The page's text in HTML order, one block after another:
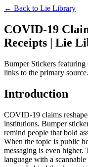
← Back to Lie Library
COVID-19
Receipts | Lie
Bumper Stickers
links to the primary
Introduction
COVID-19 claims
institutions. Bumper
remind people that bold
When the topic is public
messaging is even higher.
language with a